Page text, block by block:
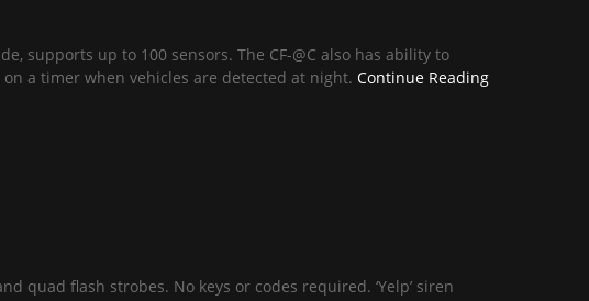
supports up to 100 sensors. The CF-@C also has ability to
a timer when vehicles are detected at night. Continue Reading
quad flash strobes. No keys or codes required. ‘Yelp’ siren